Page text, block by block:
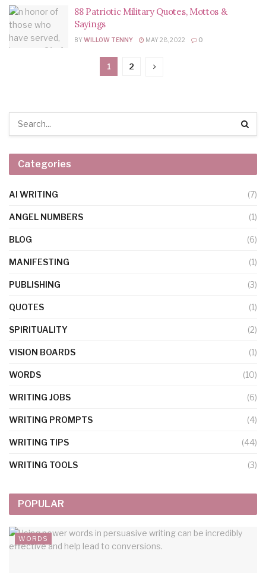
88 Patriotic Military Quotes, Mottos &
Sayings
BY WILLOW TENNY MAY 28, 2022 0
1 2
Categories
AI WRITING (7)
ANGEL NUMBERS (1)
BLOG (6)
MANIFESTING (1)
PUBLISHING (3)
QUOTES (1)
SPIRITUALITY (2)
VISION BOARDS (1)
WORDS (10)
WRITING JOBS (6)
WRITING PROMPTS (4)
WRITING TIPS (44)
WRITING TOOLS (3)
POPULAR
WORDS